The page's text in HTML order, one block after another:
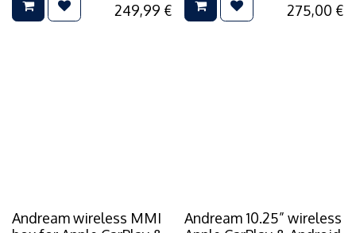
249,99 €
275,00 €
Andream wireless MMI
Andream 10.25” wireless